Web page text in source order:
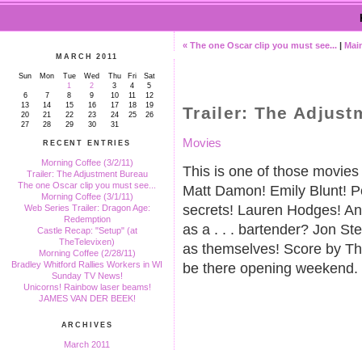
MARCH 2011
Sun Mon Tue Wed Thu Fri
Sat
1
2 3 4
5
6
7 8 9 10 11
12
13
14 15 16 17 18
19
20
21 22 23 24 25
26
27
28 29 30 31
RECENT ENTRIES
Morning Coffee (3/2/11)
Trailer: The Adjustment Bureau
The one Oscar clip you must see...
Morning Coffee (3/1/11)
Web Series Trailer: Dragon Age:
Redemption
Castle Recap: "Setup" (at
TheTelevixen)
Morning Coffee (2/28/11)
Bradley Whitford Rallies Workers in WI
Sunday TV News!
Unicorns! Rainbow laser beams!
JAMES VAN DER BEEK!
ARCHIVES
March 2011
« The one Oscar clip you must see... |
Trailer: The
Movies
This is one of those
Matt Damon! Emily Blunt!
secrets! Lauren Hodges!
as a . . . bartender? Jon
as themselves! Score by
be there opening weekend.